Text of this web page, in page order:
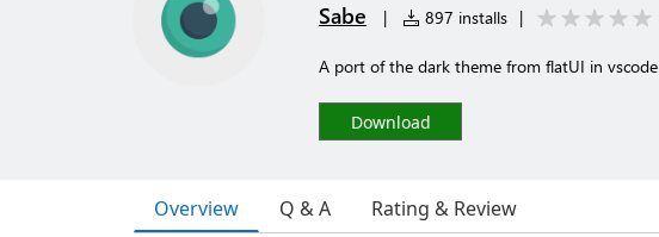
Sabe | 897 installs |
A port of the dark theme from flatUI in vscode
Download
Overview Q & A Rating & Review